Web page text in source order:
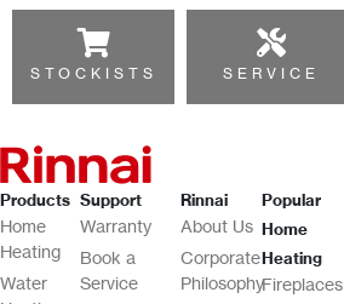
STOCKISTS SERVICE
Products
Home
Heating
Water
Support
Warranty
Book a
Service
Rinnai
About Us
Corporate
Philosophy
Popular
Home
Heating
Fireplaces